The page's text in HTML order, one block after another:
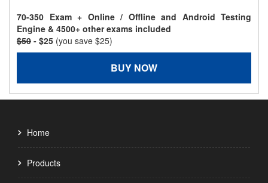
70-350 Exam + Online / Offline and Android Testing
Engine & 4500+ other exams included
$50 - $25 (you save $25)
BUY NOW
Home
Products